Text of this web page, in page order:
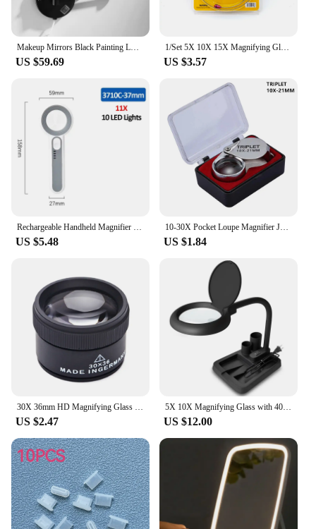
Makeup Mirrors Black Painting LED Wall Mount Extending Folding Double Side LED Light Mirror 3 x 5x 10x Magnification Bath Mirror
US $59.69
1/Set 5X 10X 15X Magnifying Glass Clip on Magnifier for Watchmaker Jewelry Watch Repair Tools
US $3.57
Rechargeable Handheld Magnifier 3 Lighting Modes Illuminated Magnifying Glass with LED Light for Seniors Reading Repair
US $5.48
10-30X Pocket Loupe Magnifier Jewelry Magnifying Glass Foldable Diamond Lupa Triplet Jewelers Eye Glass Tool Reading Magnifier
US $1.84
US $2.47
5X 10X Magnifying Glass with 40 LED Light Illuminated High Vision Magnifier Lamp Table Lamp for Reading Close Work
US $12.00